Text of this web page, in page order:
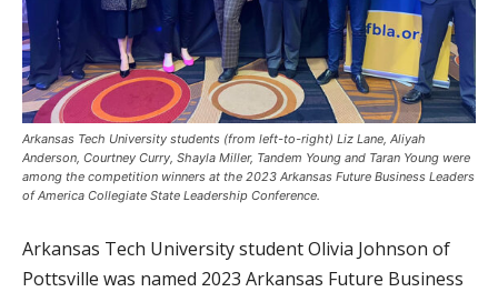
Arkansas Tech University students (from left-to-right) Liz Lane, Aliyah
Anderson, Courtney Curry, Shayla Miller, Tandem Young and Taran Young were
among the competition winners at the 2023 Arkansas Future Business Leaders
of America Collegiate State Leadership Conference.
Arkansas Tech University student Olivia Johnson of
Pottsville was named 2023 Arkansas Future Business